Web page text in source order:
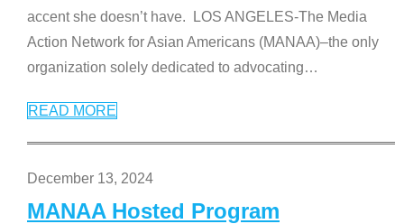
accent she doesn’t have. LOS ANGELES-The Media
Action Network for Asian Americans (MANAA)–the only
organization solely dedicated to advocating…
READ MORE
December 13, 2024
MANAA Hosted Program